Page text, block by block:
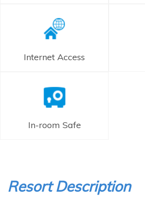
Internet Access
In-room Safe
Resort Description